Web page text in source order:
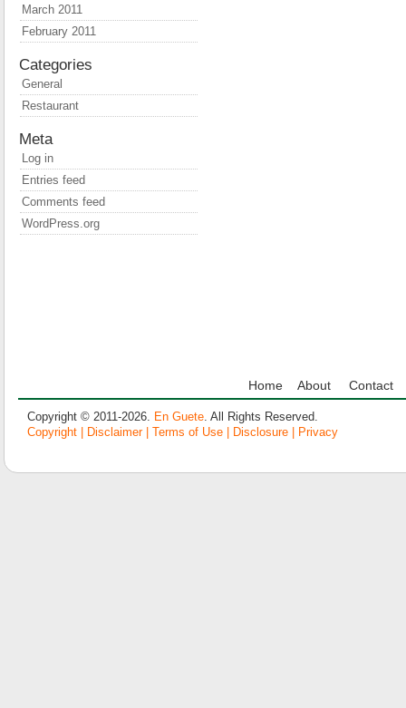
March 2011
February 2011
Categories
General
Restaurant
Meta
Log in
Entries feed
Comments feed
WordPress.org
Home About Contact
Copyright © 2011-2026. En Guete. All Rights Reserved.
Copyright | Disclaimer | Terms of Use | Disclosure | Privacy